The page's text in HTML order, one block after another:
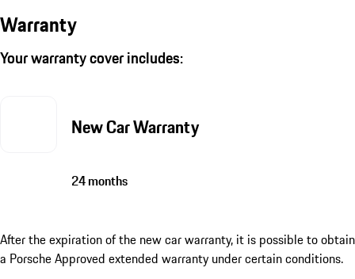
Warranty
Your warranty cover includes:
New Car Warranty
24 months
After the expiration of the new car warranty, it is possible to obtain
a Porsche Approved extended warranty under certain conditions.